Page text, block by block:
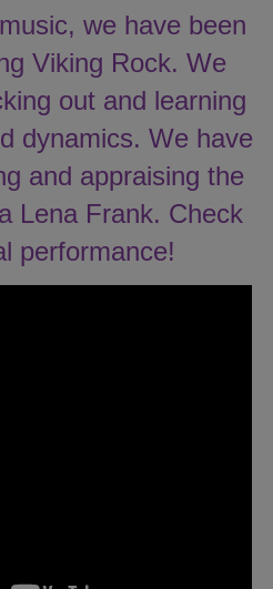
we have been
Viking Rock. We
out and learning
dynamics. We have
and appraising the
Lena Frank. Check
performance!